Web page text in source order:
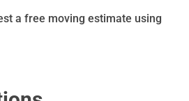
a free moving estimate using